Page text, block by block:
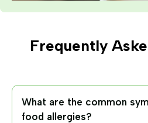
Frequently
What are the common
food allergies?